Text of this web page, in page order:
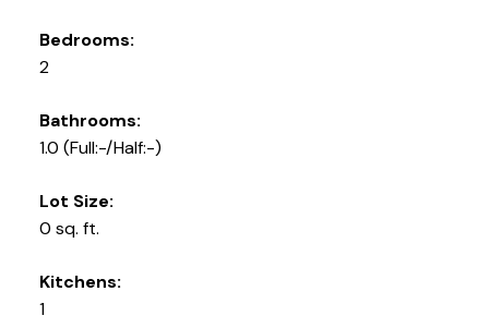
Bedrooms:
2
Bathrooms:
1.0 (Full:-/Half:-)
Lot Size:
0 sq. ft.
Kitchens:
1